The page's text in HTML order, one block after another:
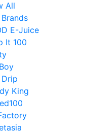
All
E-Juice
It 100
Drip
King